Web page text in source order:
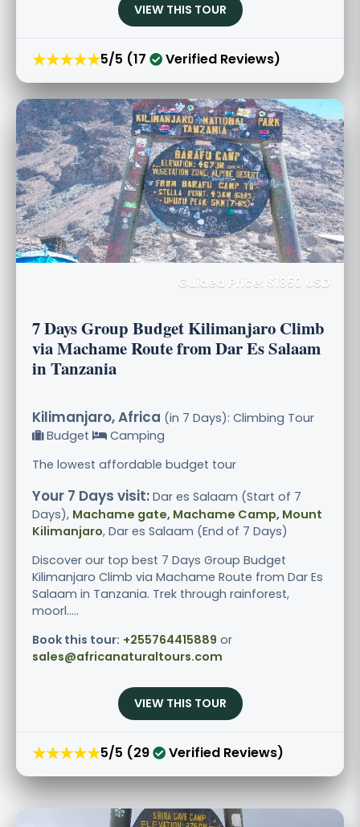
VIEW THIS TOUR
★★★★★5/5 (17 Verified Reviews)
Guided Price: $1850 USD
7 Days Group Budget Kilimanjaro Climb
via Machame Route from Dar Es Salaam
in Tanzania
Kilimanjaro, Africa (in 7 Days): Climbing Tour
Budget
Camping
The lowest affordable budget tour
Your 7 Days visit: Dar es Salaam (Start of 7
Days), Machame gate, Machame Camp, Mount
Kilimanjaro, Dar es Salaam (End of 7 Days)
Discover our top best 7 Days Group Budget
Kilimanjaro Climb via Machame Route from Dar Es
Salaam in Tanzania. Trek through rainforest,
moorl.....
Book this tour: +255764415889 or
sales@africanaturaltours.com
VIEW THIS TOUR
★★★★★5/5 (29 Verified Reviews)